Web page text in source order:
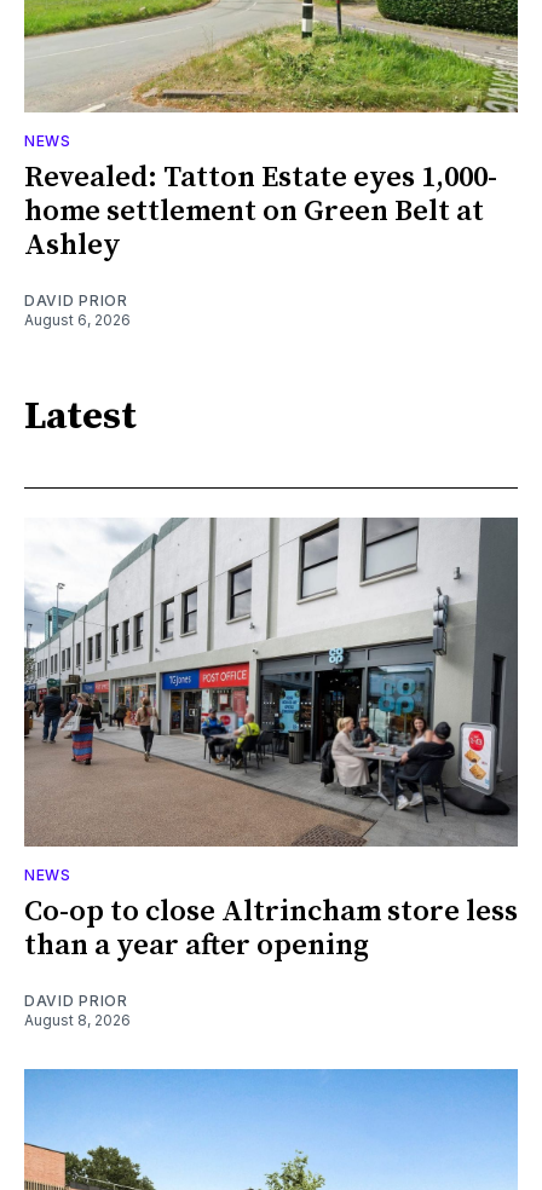
NEWS
Revealed: Tatton Estate eyes 1,000-
home settlement on Green Belt at
Ashley
DAVID PRIOR
August 6, 2026
Latest
NEWS
Co-op to close Altrincham store less
than a year after opening
DAVID PRIOR
August 8, 2026